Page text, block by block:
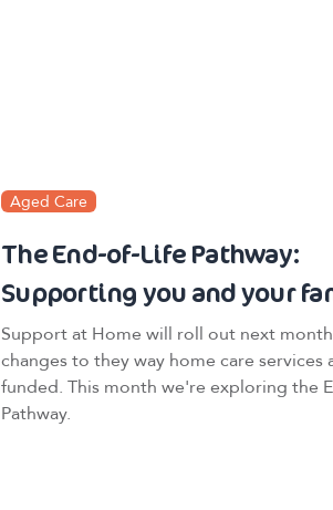
Aged Care
The End-of-Life Pathway:
Supporting you and your
Support at Home will roll out next
changes to they way home care services
funded. This month we're exploring the
Pathway.